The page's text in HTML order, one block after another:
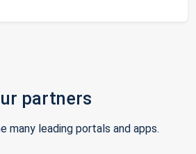
partners
many leading portals and apps.